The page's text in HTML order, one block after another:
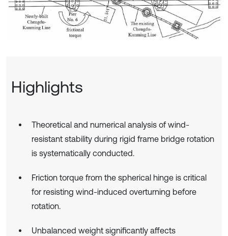
Highlights
Theoretical and numerical analysis of wind-
resistant stability during rigid frame bridge rotation
is systematically conducted.
Friction torque from the spherical hinge is critical
for resisting wind-induced overturning before
rotation.
Unbalanced weight significantly affects